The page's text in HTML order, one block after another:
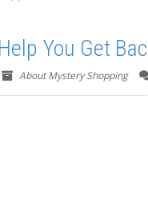
You Get
About Mystery Shopping